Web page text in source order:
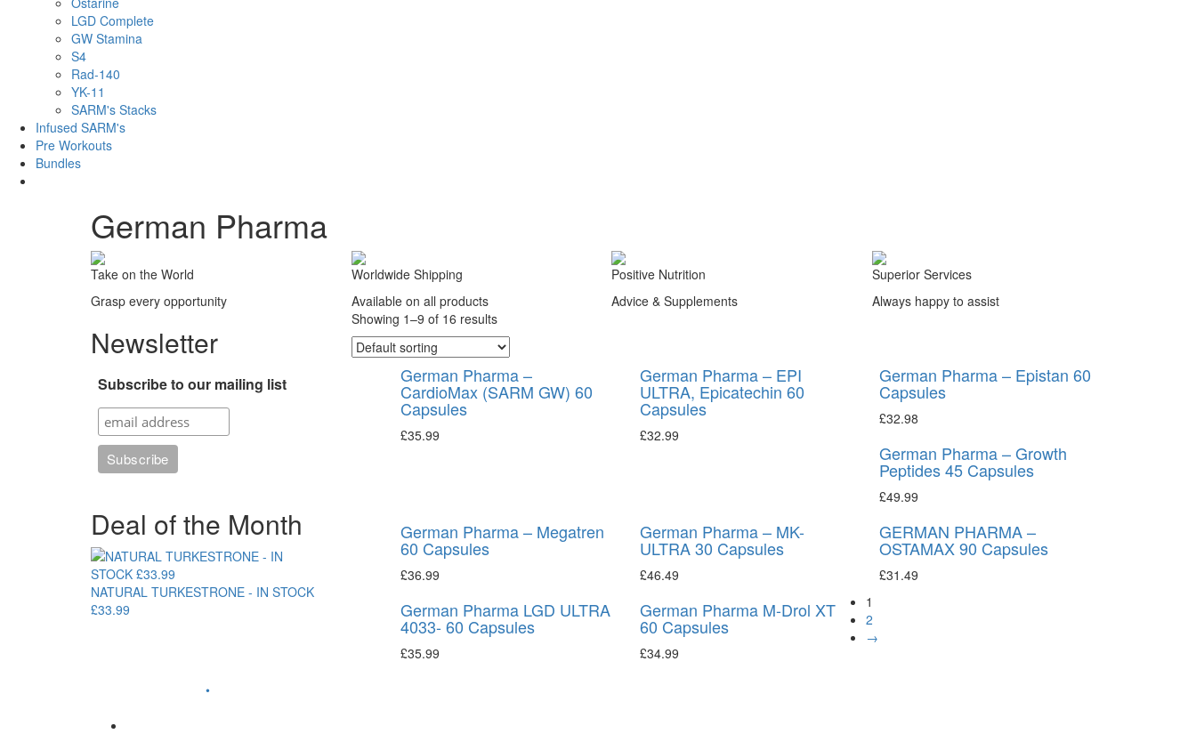
LGD Complete
GW Stamina
S4
Rad-140
YK-11
SARM's Stacks
Infused SARM's
Pre Workouts
Bundles
German Pharma
Take on the World
Grasp every opportunity
Worldwide Shipping
Available on all products
Positive Nutrition
Advice & Supplements
Superior Services
Always happy to assist
Newsletter
Subscribe to our mailing list
Deal of the Month
NATURAL TURKESTRONE - IN STOCK
£33.99
•
Showing 1–9 of 16 results
German Pharma –
CardioMax (SARM GW) 60
Capsules
£35.99
German Pharma – EPI
ULTRA, Epicatechin 60
Capsules
£32.99
German Pharma – Epistan 60
Capsules
£32.98
German Pharma – Growth
Peptides 45 Capsules
£49.99
German Pharma – Megatren
60 Capsules
£36.99
German Pharma – MK-
ULTRA 30 Capsules
£46.49
GERMAN PHARMA –
OSTAMAX 90 Capsules
£31.49
German Pharma LGD ULTRA
4033- 60 Capsules
£35.99
German Pharma M-Drol XT
60 Capsules
£34.99
1
2
→